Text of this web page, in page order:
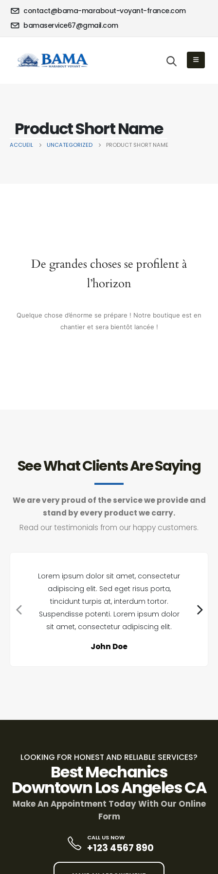
contact@bama-marabout-voyant-france.com
bamaservice67@gmail.com
Product Short Name
ACCUEIL UNCATEGORIZED PRODUCT SHORT NAME
De grandes choses se profilent à
l’horizon
Quelque chose d’énorme se prépare ! Notre boutique est en
chantier et sera bientôt lancée !
See What Clients Are Saying
We are very proud of the service we provide and
stand by every product we carry.
Read our testimonials from our happy customers.
Lorem ipsum dolor sit amet, consectetur
adipiscing elit. Sed eget risus porta,
tincidunt turpis at, interdum tortor.
Suspendisse potenti. Lorem ipsum dolor
sit amet, consectetur adipiscing elit.
John Doe
LOOKING FOR HONEST AND RELIABLE SERVICES?
Best Mechanics
Downtown Los Angeles CA
Make An Appointment Today With Our Online
Form
CALL US NOW
+123 4567 890